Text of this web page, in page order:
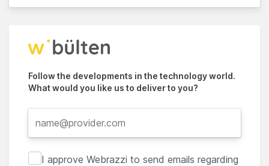
Follow the developments in the technology world.
What would you like us to deliver to you?
I approve Webrazzi to send emails regarding